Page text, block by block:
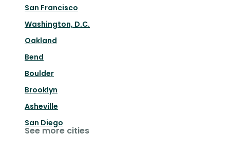
San Francisco
Washington, D.C.
Oakland
Bend
Boulder
Brooklyn
Asheville
San Diego
See more cities